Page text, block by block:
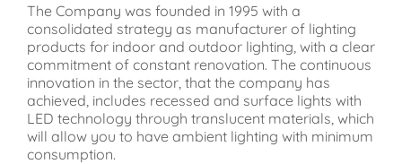
The Company was founded in 1995 with a
consolidated strategy as manufacturer of lighting
products for indoor and outdoor lighting, with a clear
commitment of constant renovation. The continuous
innovation in the sector, that the company has
achieved, includes recessed and surface lights with
LED technology through translucent materials, which
will allow you to have ambient lighting with minimum
consumption.